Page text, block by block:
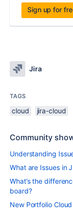
Sign up for
Jira
TAGS
cloud jira-cloud
Community
Understanding
What are Issues in
What’s the
board?
New Portfolio